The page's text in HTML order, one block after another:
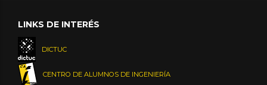
LINKS DE INTERÉS
DICTUC
CENTRO DE ALUMNOS DE INGENIERÍA